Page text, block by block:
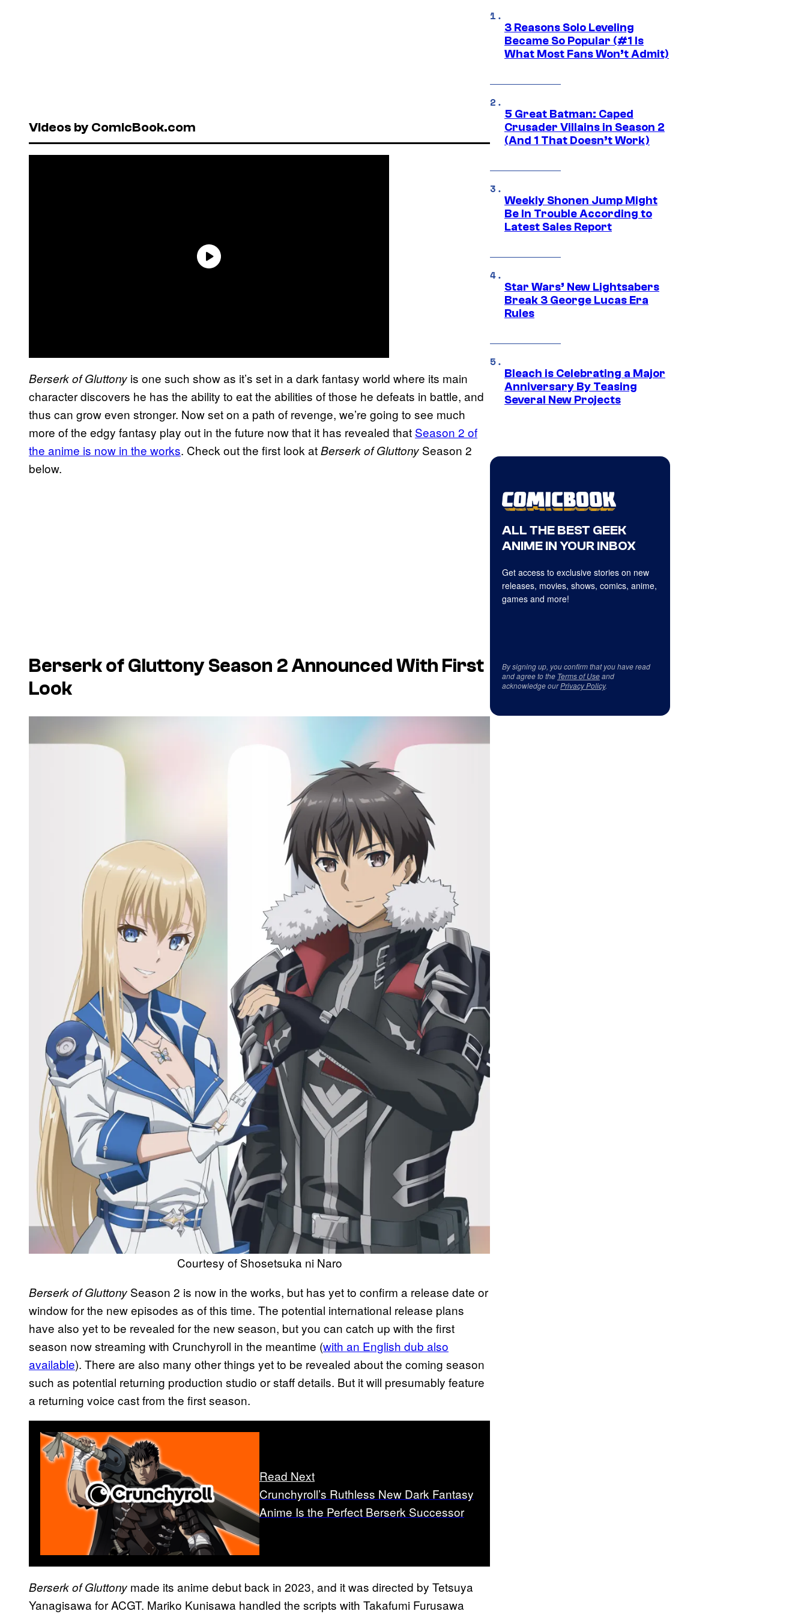
Videos by ComicBook.com
Berserk of Gluttony is one such show as it’s set in a dark fantasy world where its main
character discovers he has the ability to eat the abilities of those he defeats in battle, and
thus can grow even stronger. Now set on a path of revenge, we’re going to see much
more of the edgy fantasy play out in the future now that it has revealed that Season 2 of
the anime is now in the works. Check out the first look atBerserk of Gluttony Season 2
below.
Berserk of Gluttony Season 2 Announced With First
Look
Courtesy of Shosetsuka ni Naro
Berserk of Gluttony Season 2 is now in the works, but has yet to confirm a release date or
window for the new episodes as of this time. The potential international release plans
have also yet to be revealed for the new season, but you can catch up with the first
season now streaming with Crunchyroll in the meantime (with an English dub also
available). There are also many other things yet to be revealed about the coming season
such as potential returning production studio or staff details. But it will presumably feature
a returning voice cast from the first season.
Read Next
Crunchyroll’s Ruthless New Dark Fantasy
Anime Is the Perfect Berserk Successor
Berserk of Gluttony made its anime debut back in 2023, and it was directed by Tetsuya
Yanagisawa for ACGT. Mariko Kunisawa handled the scripts with Takafumi Furusawa
3 Reasons Solo Leveling
Became So Popular (#1 Is
What Most Fans Won’t Admit)
5 Great Batman: Caped
Crusader Villains in Season 2
(And 1 That Doesn’t Work)
Weekly Shonen Jump Might
Be In Trouble According to
Latest Sales Report
Star Wars’ New Lightsabers
Break 3 George Lucas Era
Rules
Bleach is Celebrating a Major
Anniversary By Teasing
Several New Projects
ALL THE BEST GEEK
ANIME IN YOUR INBOX
Get access to exclusive stories on new
releases, movies, shows, comics, anime,
games and more!
By signing up, you confirm that you have read
and agree to the Terms of Useand
acknowledge ourPrivacy Policy.